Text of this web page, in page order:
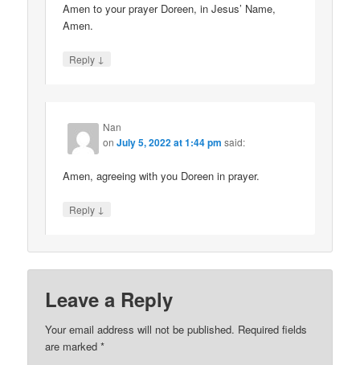
Amen to your prayer Doreen, in Jesus’ Name,
Amen.
Reply ↓
Nan
onJuly 5, 2022 at 1:44 pm said:
Amen, agreeing with you Doreen in prayer.
Reply ↓
Leave a Reply
Your email address will not be published. Required fields
are marked*